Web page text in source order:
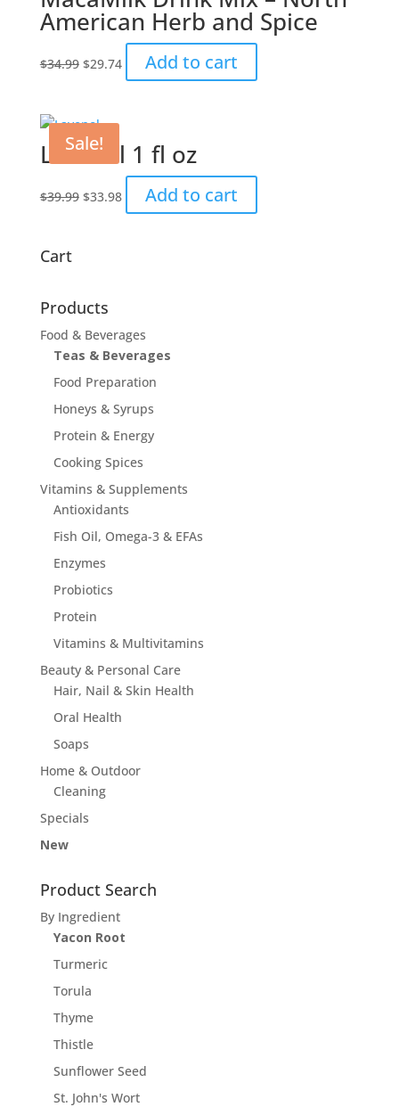
American Herb and Spice
$34.99 Original
$34.99.
$29.74Current
price
Add to cart
Sale!
Lavenol 1 fl oz
$39.99 Original
$33.98Current
price
Add to cart
Cart
Products
Food & Beverages
Teas & Beverages
Food Preparation
Honeys & Syrups
Protein & Energy
Cooking Spices
Vitamins & Supplements
Antioxidants
Fish Oil, Omega-3 & EFAs
Enzymes
Probiotics
Protein
Vitamins & Multivitamins
Beauty & Personal Care
Hair, Nail & Skin Health
Oral Health
Soaps
Home & Outdoor
Cleaning
Specials
New
Product Search
By Ingredient
Yacon Root
Turmeric
Torula
Thyme
Thistle
Sunflower Seed
St. John's Wort